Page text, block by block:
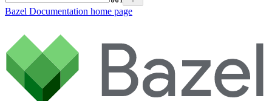
Bazel Documentation home page